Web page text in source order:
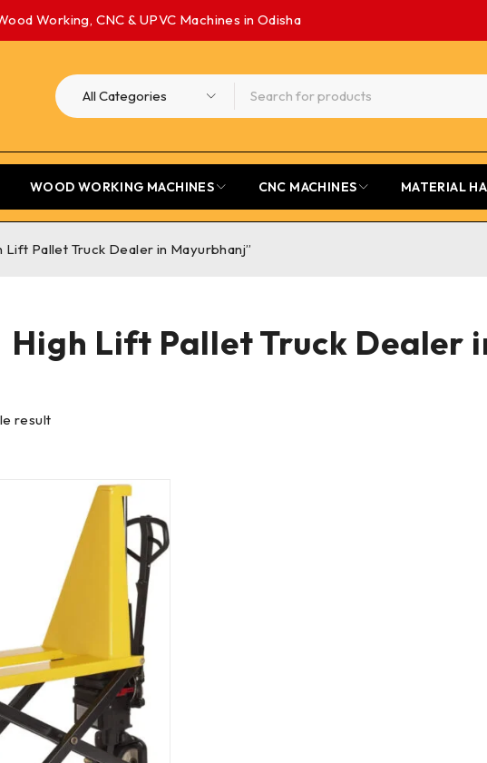
Working, CNC & UPVC Machines in Odisha
WOOD WORKING MACHINES CNC MACHINES MATERIAL
High Lift Pallet Truck Dealer
Lift Pallet Truck Dealer in Mayurbhanj”
result